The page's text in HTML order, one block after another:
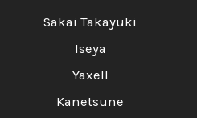
Sakai Takayuki
Iseya
Yaxell
Kanetsune